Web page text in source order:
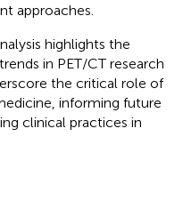
approaches.
highlights the
in PET/CT research
the critical role of
informing future
clinical practices in